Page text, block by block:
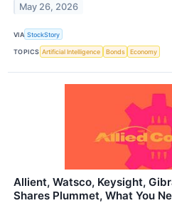
May 26, 2026
VIA StockStory
TOPICS Artificial Intelligence Bonds Economy
Allient, Watsco, Keysight,
Shares Plummet, What You